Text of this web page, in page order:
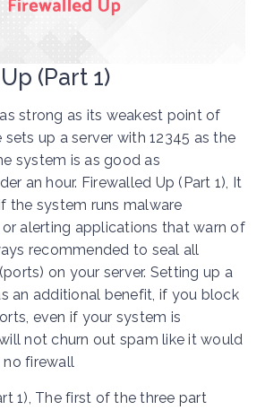
(Part 1)
strong as its weakest point of
up a server with 12345 as the
system is as good as
an hour. Firewalled Up (Part 1), It
the system runs malware
alerting applications that warn of
recommended to seal all
on your server. Setting up a
an additional benefit, if you block
even if your system is
not churn out spam like it would
firewall
1), The first of the three part